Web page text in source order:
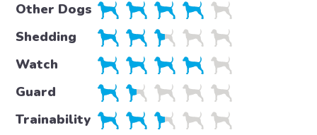
Other Dogs
Shedding
Watch
Guard
Trainability